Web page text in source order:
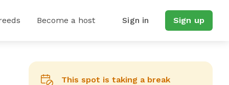
Become a host Sign in Sign up
This spot is taking a break